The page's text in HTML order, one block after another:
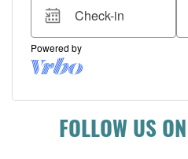
FOLLOW US